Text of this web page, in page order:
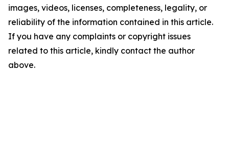
images, videos, licenses, completeness, legality, or
reliability of the information contained in this article.
If you have any complaints or copyright issues
related to this article, kindly contact the author
above.